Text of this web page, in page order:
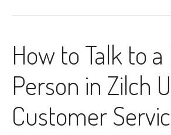
How to Talk to a
Person in Zilch
Customer